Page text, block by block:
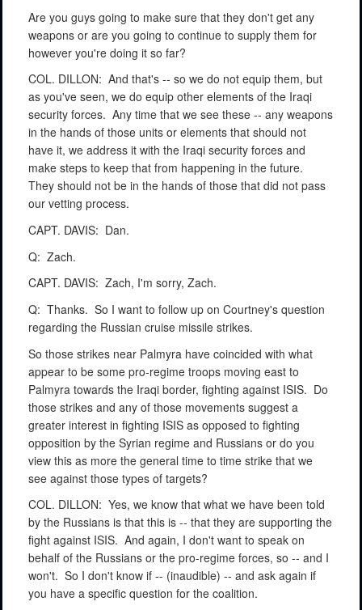
Are you guys going to make sure that they don't get any
weapons or are you going to continue to supply them for
however you're doing it so far?
COL. DILLON: And that's -- so we do not equip them, but
as you've seen, we do equip other elements of the Iraqi
security forces. Any time that we see these -- any weapons
in the hands of those units or elements that should not
have it, we address it with the Iraqi security forces and
make steps to keep that from happening in the future.
They should not be in the hands of those that did not pass
our vetting process.
CAPT. DAVIS: Dan.
Q: Zach.
CAPT. DAVIS: Zach, I'm sorry, Zach.
Q: Thanks. So I want to follow up on Courtney's question
regarding the Russian cruise missile strikes.
So those strikes near Palmyra have coincided with what
appear to be some pro-regime troops moving east to
Palmyra towards the Iraqi border, fighting against ISIS. Do
those strikes and any of those movements suggest a
greater interest in fighting ISIS as opposed to fighting
opposition by the Syrian regime and Russians or do you
view this as more the general time to time strike that we
see against those types of targets?
COL. DILLON: Yes, we know that what we have been told
by the Russians is that this is -- that they are supporting the
fight against ISIS. And again, I don't want to speak on
behalf of the Russians or the pro-regime forces, so -- and I
won't. So I don't know if -- (inaudible) -- and ask again if
you have a specific question for the coalition.